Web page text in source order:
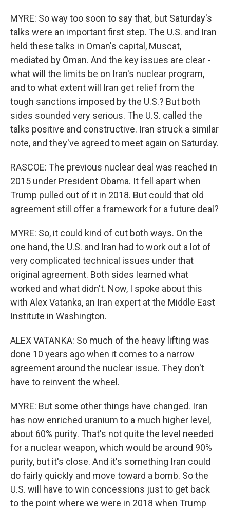
MYRE: So way too soon to say that, but Saturday's
talks were an important first step. The U.S. and Iran
held these talks in Oman's capital, Muscat,
mediated by Oman. And the key issues are clear -
what will the limits be on Iran's nuclear program,
and to what extent will Iran get relief from the
tough sanctions imposed by the U.S.? But both
sides sounded very serious. The U.S. called the
talks positive and constructive. Iran struck a similar
note, and they've agreed to meet again on Saturday.
RASCOE: The previous nuclear deal was reached in
2015 under President Obama. It fell apart when
Trump pulled out of it in 2018. But could that old
agreement still offer a framework for a future deal?
MYRE: So, it could kind of cut both ways. On the
one hand, the U.S. and Iran had to work out a lot of
very complicated technical issues under that
original agreement. Both sides learned what
worked and what didn't. Now, I spoke about this
with Alex Vatanka, an Iran expert at the Middle East
Institute in Washington.
ALEX VATANKA: So much of the heavy lifting was
done 10 years ago when it comes to a narrow
agreement around the nuclear issue. They don't
have to reinvent the wheel.
MYRE: But some other things have changed. Iran
has now enriched uranium to a much higher level,
about 60% purity. That's not quite the level needed
for a nuclear weapon, which would be around 90%
purity, but it's close. And it's something Iran could
do fairly quickly and move toward a bomb. So the
U.S. will have to win concessions just to get back
to the point where we were in 2018 when Trump